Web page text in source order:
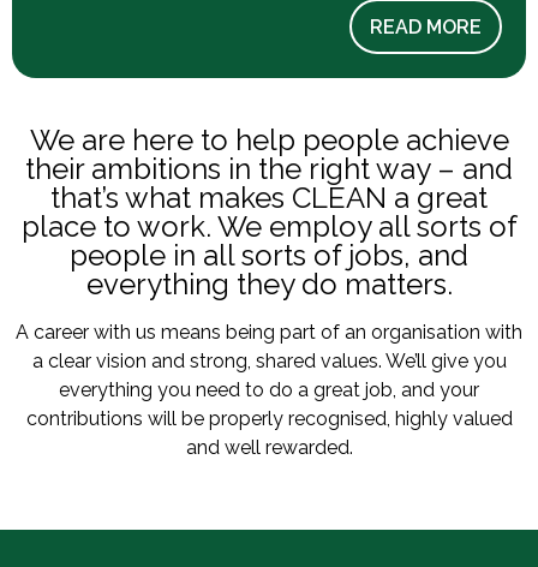
READ MORE
We are here to help people achieve
their ambitions in the right way – and
that’s what makes CLEAN a great
place to work. We employ all sorts of
people in all sorts of jobs, and
everything they do matters.
A career with us means being part of an organisation with
a clear vision and strong, shared values. We’ll give you
everything you need to do a great job, and your
contributions will be properly recognised, highly valued
and well rewarded.